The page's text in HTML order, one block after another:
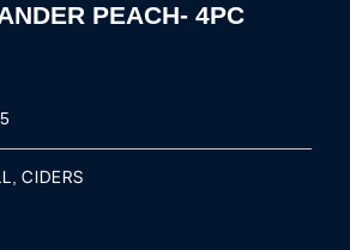
PEACH- 4PC
, CIDERS